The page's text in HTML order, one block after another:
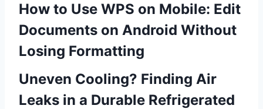
How to Use WPS on Mobile: Edit
Documents on Android Without
Losing Formatting
Uneven Cooling? Finding Air
Leaks in a Durable Refrigerated